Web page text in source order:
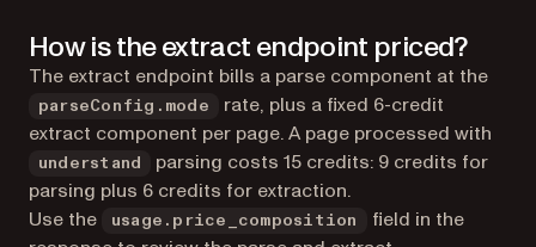
How is the extract endpoint priced?
The extract endpoint bills a parse component at the
parseConfig.mode
rate, plus a fixed 6-credit
extract component per page. A page processed with
understand
parsing costs 15 credits: 9 credits for
parsing plus 6 credits for extraction.
Use the
usage.price_composition
field in the